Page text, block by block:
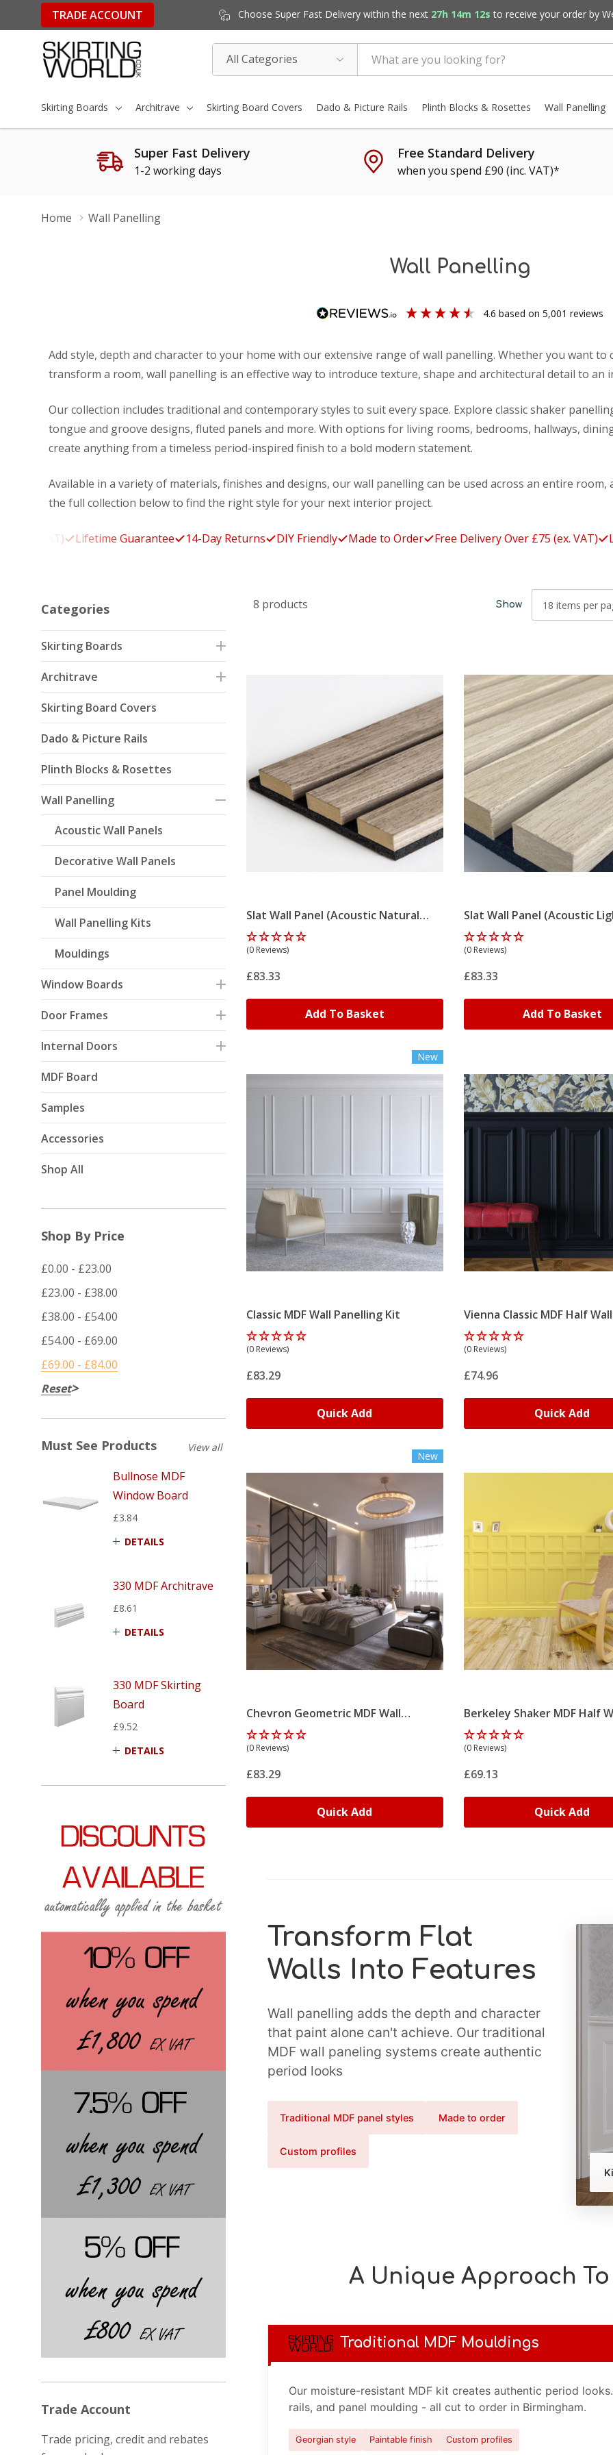
TRADE ACCOUNT Choose Super Fast Delivery within the next 27h 14m 10s to receive your order by
Categories
Search
Skirting Boards Architrave Skirting Board Covers Dado & Picture Rails Plinth Blocks & Rosettes Wall Panelling
Super Fast Delivery
1-2 working days
Free Standard Delivery
when you spend £90 (inc. VAT)*
Home Wall Panelling
Wall Panelling
4.6 based on 5,001 reviews
Add style, depth and character to your home with our extensive range of wall panelling. Whether you want
transform a room, wall panelling is an effective way to introduce texture, shape and architectural detail to an
Our collection includes traditional and contemporary styles to suit every space. Explore classic shaker
tongue and groove designs, fluted panels and more. With options for living rooms, bedrooms, hallways,
create anything from a timeless period-inspired finish to a bold modern statement.
Available in a variety of materials, finishes and designs, our wall panelling can be used across an entire
the full collection below to find the right style for your next interior project.
Lifetime Guarantee 14-Day Returns DIY Friendly Made to Order Free Delivery Over £75 (ex. VAT)
Categories
Skirting Boards
Architrave
Skirting Board Covers
Dado & Picture Rails
Plinth Blocks & Rosettes
Wall Panelling
Acoustic Wall Panels
Decorative Wall Panels
Panel Moulding
Wall Panelling Kits
Mouldings
Window Boards
Door Frames
Internal Doors
MDF Board
Samples
Accessories
Shop All
Shop By Price
£0.00 - £23.00
£23.00 - £38.00
£38.00 - £54.00
£54.00 - £69.00
£69.00 - £84.00
Reset
Must See Products
Bullnose MDF
Window Board
£3.84
DETAILS
330 MDF Architrave
£8.61
DETAILS
330 MDF Skirting
Board
£9.52
DETAILS
View all
Trade Account
Trade pricing, credit and rebates
8 products Show
Slat Wall Panel (Acoustic Natural
Oak)
(0 Reviews)
£83.33
Add To Basket
Slat Wall Panel (Acoustic
(0 Reviews)
£83.33
Add To Basket
New
Classic MDF Wall Panelling Kit
(0 Reviews)
£83.29
Quick Add
Vienna Classic MDF Half Wall
Panelling Kit
(0 Reviews)
£74.96
Quick Add
New
Chevron Geometric MDF Wall
Panelling Kit
(0 Reviews)
£83.29
Quick Add
Berkeley Shaker MDF Half
Panelling Kit
(0 Reviews)
£69.13
Quick Add
Transform Flat
Walls Into Features
Wall panelling adds the depth and character
that paint alone can't achieve. Our traditional
MDF wall paneling systems create authentic
period looks
Traditional MDF panel styles Made to order
Custom profiles
A Unique Approach
Traditional MDF Mouldings
Our moisture-resistant MDF kit creates authentic period
rails, and panel moulding - all cut to order in Birmingham.
Georgian style Paintable finish Custom profiles